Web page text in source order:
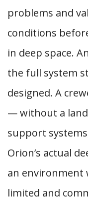
problems and
conditions
in deep space.
the full system
designed. A
— without a
support
Orion’s actual
an environment
limited and